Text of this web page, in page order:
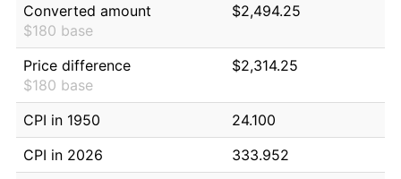
Converted amount
$180 base
$2,494.25
Price difference
$180 base
$2,314.25
CPI in 1950
24.100
CPI in 2026
333.952